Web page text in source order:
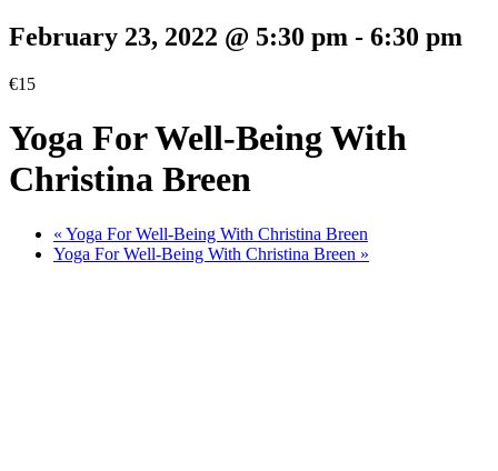
February 23, 2022 @ 5:30 pm - 6:30 pm
€15
Yoga For Well-Being With
Christina Breen
« Yoga For Well-Being With Christina Breen
Yoga For Well-Being With Christina Breen »